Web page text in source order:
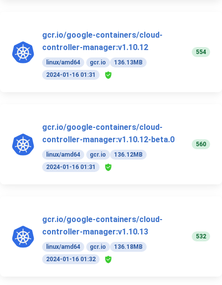
gcr.io/google-containers/cloud-
controller-manager:v1.10.12
linux/amd64 gcr.io
136.13MB
2024-01-16 01:31
554
gcr.io/google-containers/cloud-
controller-manager:v1.10.12-beta.0
linux/amd64 gcr.io
136.12MB
2024-01-16 01:31
560
gcr.io/google-containers/cloud-
controller-manager:v1.10.13
linux/amd64 gcr.io
136.18MB
2024-01-16 01:32
532